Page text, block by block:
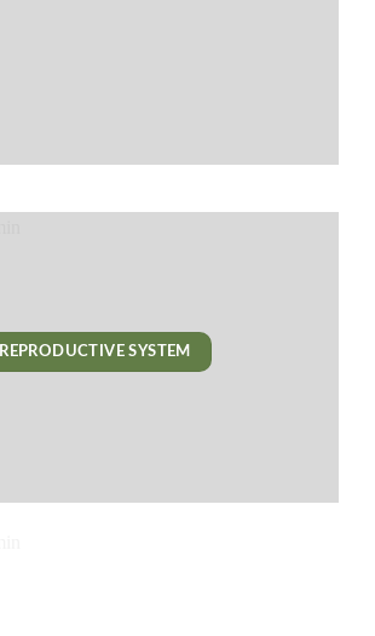
REPRODUCTIVE SYSTEM